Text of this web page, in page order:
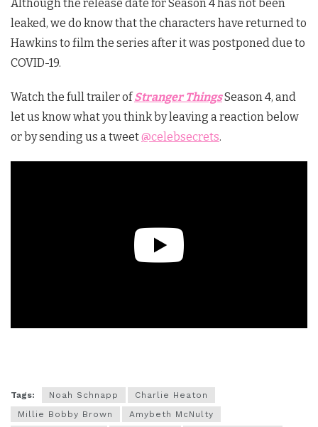
Although the release date for Season 4 has not been
leaked, we do know that the characters have returned to
Hawkins to film the series after it was postponed due to
COVID-19.
Watch the full trailer ofStranger ThingsSeason 4, and
let us know what you think by leaving a reaction below
or by sending us a tweet@celebsecrets.
Tags: Noah Schnapp
Charlie Heaton
Millie Bobby Brown
Amybeth McNulty